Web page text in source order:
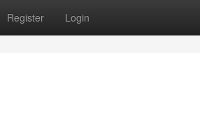
Register Login